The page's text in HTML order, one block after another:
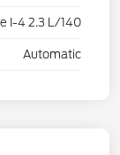
I-4 2.3 L/140
Automatic